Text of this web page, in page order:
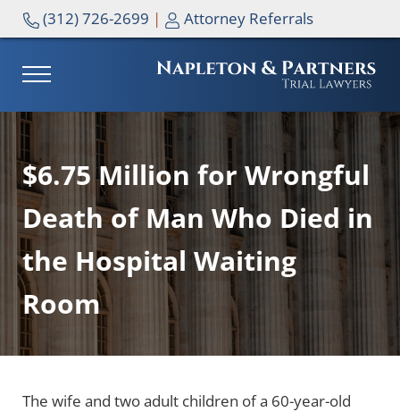
Skip to main content
Skip to header right navigation
Skip to site footer
(312) 726-2699 | Attorney Referrals
MENU
$6.75 Million for Wrongful
Death of Man Who Died in
the Hospital Waiting
Room
The wife and two adult children of a 60-year-old